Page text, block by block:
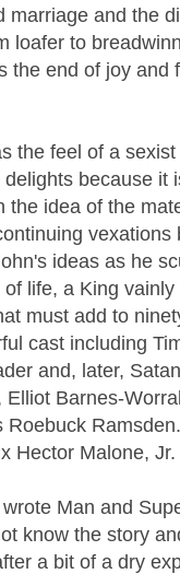
marriage and the
loafer to
the end of joy and
the feel of a
because it
the idea of the
ideas as he
life, a King
must add to
cast including
and, later,
Elliot Barnes-
Roebuck
Hector Malone, Jr.
wrote Man and
know the story
a bit of a dry